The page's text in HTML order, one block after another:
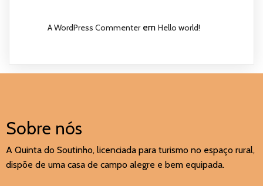
A WordPress Commenterem Hello world!
Sobre nós
A Quinta do Soutinho, licenciada para turismo no espaço rural,
dispõe de uma casa de campo alegre e bem equipada.